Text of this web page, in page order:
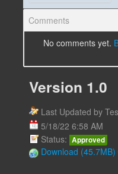
Comments
No comments yet.
Version 1.0
Last Updated by
5/18/22 6:58 AM
Status: Approved
Download (45.7MB)